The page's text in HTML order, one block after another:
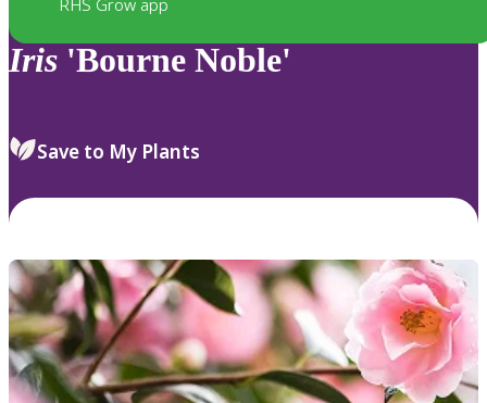
Iris 'Bourne Noble'
Save to My Plants